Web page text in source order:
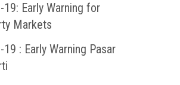
19: Early Warning for
Markets
19 : Early Warning Pasar